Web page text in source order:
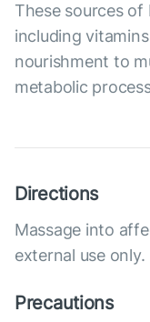
These sources
including
nourishment to
metabolic
Directions
Massage into
external use only.
Precautions